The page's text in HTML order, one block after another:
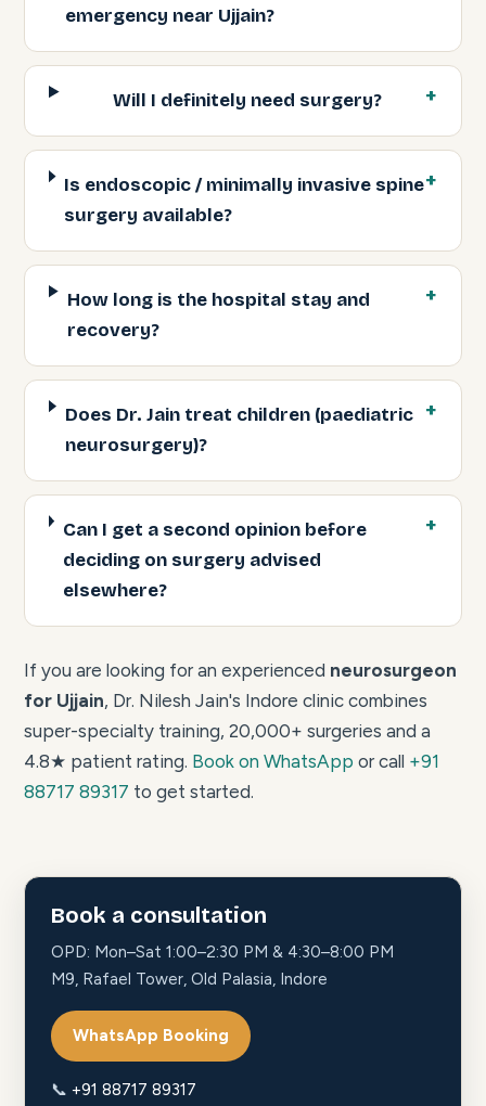
emergency near Ujjain?
Will I definitely need surgery?
Is endoscopic / minimally invasive spine
surgery available?
How long is the hospital stay and
recovery?
Does Dr. Jain treat children (paediatric
neurosurgery)?
Can I get a second opinion before
deciding on surgery advised
elsewhere?
If you are looking for an experienced neurosurgeon
for Ujjain, Dr. Nilesh Jain's Indore clinic combines
super-specialty training, 20,000+ surgeries and a
4.8★ patient rating. Book on WhatsApp or call +91
88717 89317 to get started.
Book a consultation
OPD: Mon–Sat 1:00–2:30 PM & 4:30–8:00 PM
M9, Rafael Tower, Old Palasia, Indore
WhatsApp Booking
📞 +91 88717 89317